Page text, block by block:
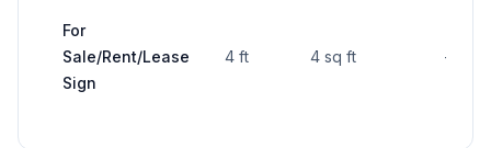
For
Sale/Rent/Lease
Sign
4 ft 4 sq ft —